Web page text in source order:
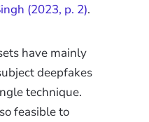
(2023, p. 2).
have mainly
deepfakes
technique.
feasible to